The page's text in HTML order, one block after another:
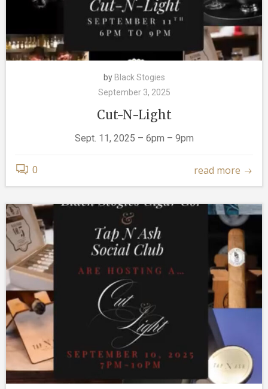
by Black Stogies
September 3, 2025
Cut-N-Light
Sept. 11, 2025 – 6pm – 9pm
0 read more